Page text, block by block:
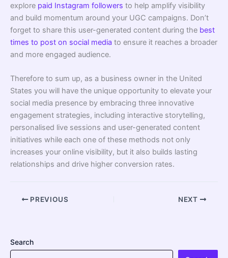
explore paid Instagram followers to help amplify visibility
and build momentum around your UGC campaigns. Don’t
forget to share this user-generated content during the best
times to post on social media to ensure it reaches a broader
and more engaged audience.
Therefore to sum up, as a business owner in the United
States you will have the unique opportunity to elevate your
social media presence by embracing three innovative
engagement strategies, including interactive storytelling,
personalised live sessions and user-generated content
initiatives while each one of these methods not only
increases your online visibility, but it also builds lasting
relationships and drive higher conversion rates.
PREVIOUS NEXT
Search